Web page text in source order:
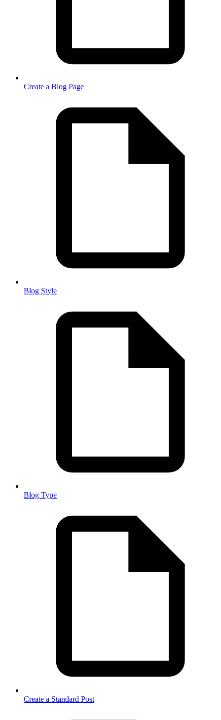
Create a Blog Page
Blog Style
Blog Type
Create a Standard Post